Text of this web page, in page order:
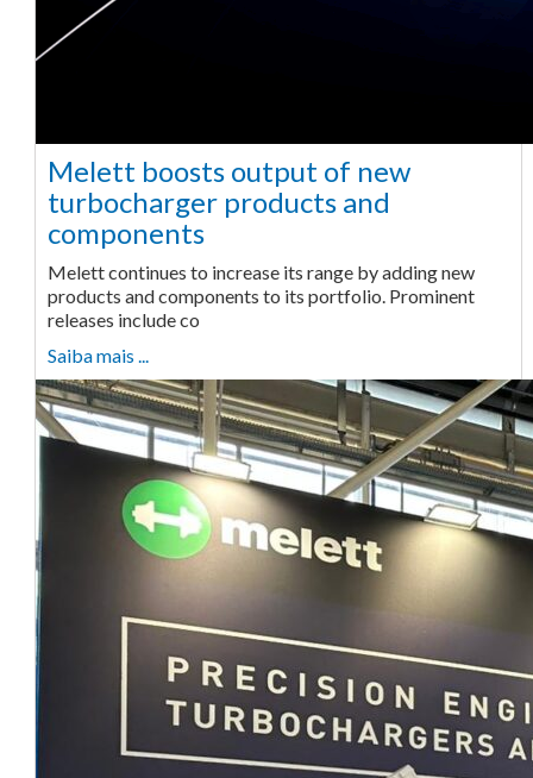
Melett boosts output of new
turbocharger products and
components
Melett continues to increase its range by adding new
products and components to its portfolio. Prominent
releases include co
Saiba mais ...